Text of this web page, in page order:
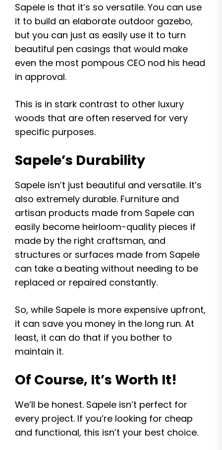
Sapele is that it’s so versatile. You can use
it to build an elaborate outdoor gazebo,
but you can just as easily use it to turn
beautiful pen casings that would make
even the most pompous CEO nod his head
in approval.
This is in stark contrast to other luxury
woods that are often reserved for very
specific purposes.
Sapele’s Durability
Sapele isn’t just beautiful and versatile. It’s
also extremely durable. Furniture and
artisan products made from Sapele can
easily become heirloom-quality pieces if
made by the right craftsman, and
structures or surfaces made from Sapele
can take a beating without needing to be
replaced or repaired constantly.
So, while Sapele is more expensive upfront,
it can save you money in the long run. At
least, it can do that if you bother to
maintain it.
Of Course, It’s Worth It!
We’ll be honest. Sapele isn’t perfect for
every project. If you’re looking for cheap
and functional, this isn’t your best choice.